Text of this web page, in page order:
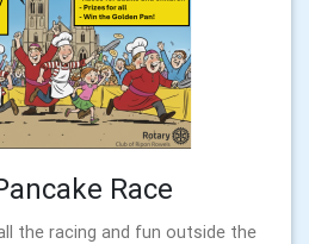
Race
the racing and fun outside the